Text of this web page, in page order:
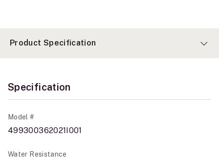
Product Specification
Specification
Model #
499300362021I001
Water Resistance